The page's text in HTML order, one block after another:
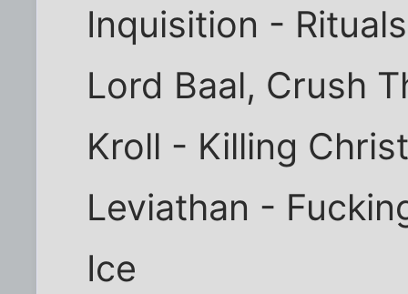
Inquisition -
Lord Baal, Crush
Kroll - Killing
Leviathan -
Ice